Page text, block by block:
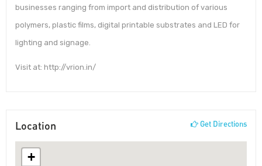
businesses ranging from import and distribution of various
polymers, plastic films, digital printable substrates and LED for
lighting and signage.
Visit at: http://vrion.in/
Location Get Directions
+